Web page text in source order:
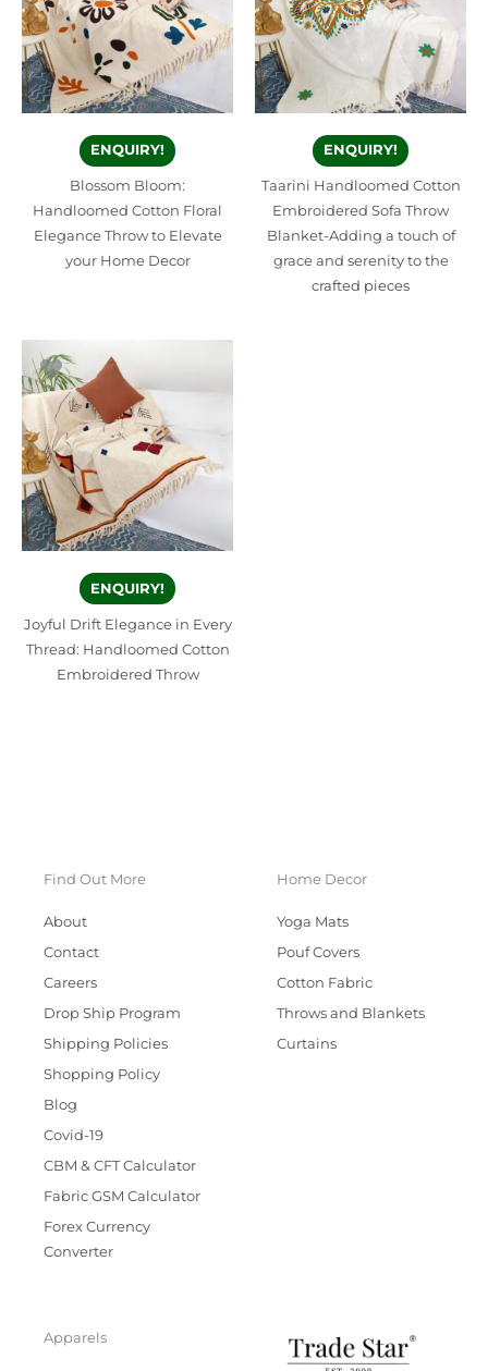
ENQUIRY!
Blossom Bloom:
Handloomed Cotton Floral
Elegance Throw to Elevate
your Home Decor
ENQUIRY!
Taarini Handloomed Cotton
Embroidered Sofa Throw
Blanket-Adding a touch of
grace and serenity to the
crafted pieces
ENQUIRY!
Joyful Drift Elegance in Every
Thread: Handloomed Cotton
Embroidered Throw
Find Out More
About
Contact
Careers
Drop Ship Program
Shipping Policies
Shopping Policy
Blog
Covid-19
CBM & CFT Calculator
Fabric GSM Calculator
Forex Currency
Converter
Home Decor
Yoga Mats
Pouf Covers
Cotton Fabric
Throws and Blankets
Curtains
Apparels